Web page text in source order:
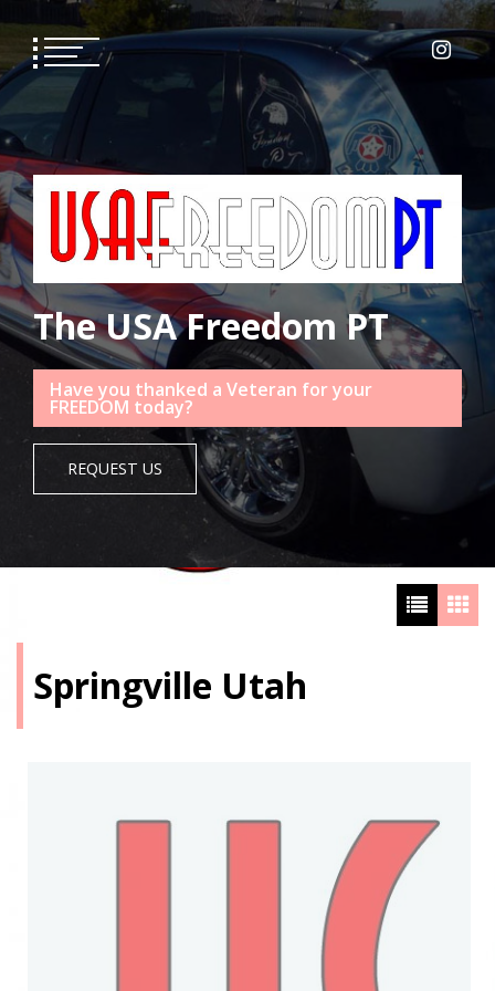
content
The USA Freedom PT
Have you thanked a Veteran for your
FREEDOM today?
REQUEST US
Springville Utah